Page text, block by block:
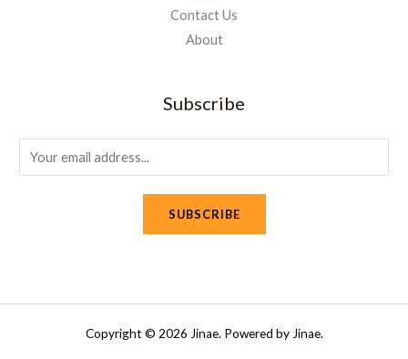
Contact Us
About
Subscribe
m
SUBSCRIBE
Copyright © 2026 Jinae. Powered by Jinae.